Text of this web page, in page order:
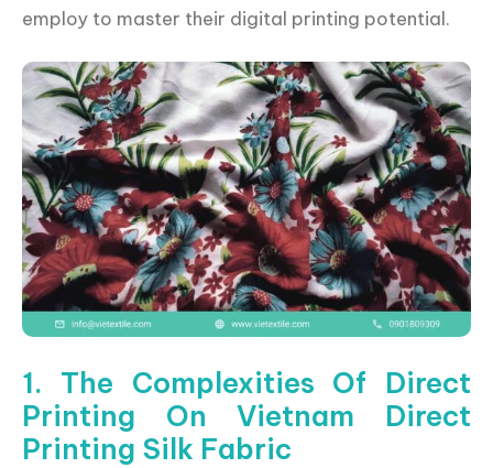
employ to master their digital printing potential.
1. The Complexities Of Direct
Printing On Vietnam Direct
Printing Silk Fabric